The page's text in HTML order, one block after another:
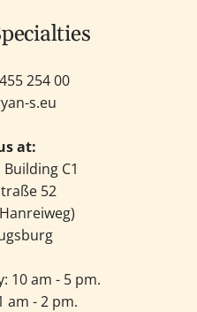
254 00
s.eu
at:
C1
52
10 am - 5 pm.
am - 2 pm.